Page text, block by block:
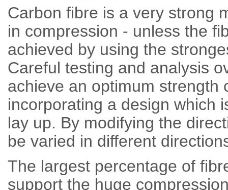
Carbon fibre is a very strong
in compression - unless the
achieved by using the
Careful testing and analysis
achieve an optimum strength
incorporating a design which
lay up. By modifying the
be varied in different
The largest percentage of
support the huge